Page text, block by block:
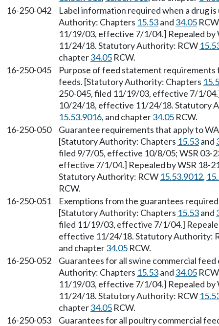
16-250-042
Label information required when a drug
Authority: Chapters 15.53and 34.05
11/19/03, effective 7/1/04.] Repealed
11/24/18. Statutory Authority: RCW
chapter34.05 RCW.
16-250-045
Purpose of feed statement
feeds. [Statutory Authority: Chapters
250-045, filed 11/19/03, effective 7/1/
10/24/18, effective 11/24/18. Statutory
15.53.9016, and chapter34.05 RCW.
16-250-050
Guarantee requirements that apply to
[Statutory Authority: Chapters 15.53and
filed 9/7/05, effective 10/8/05; WSR 03-
effective 7/1/04.] Repealed by WSR 18-
Statutory Authority: RCW 15.53.9012,
RCW.
16-250-051
Exemptions from the guarantees
[Statutory Authority: Chapters 15.53and
filed 11/19/03, effective 7/1/04.]
effective 11/24/18. Statutory Authority:
and chapter34.05 RCW.
16-250-052
Guarantees for all swine commercial
Authority: Chapters 15.53and 34.05
11/19/03, effective 7/1/04.] Repealed
11/24/18. Statutory Authority: RCW
chapter34.05 RCW.
16-250-053
Guarantees for all poultry commercial